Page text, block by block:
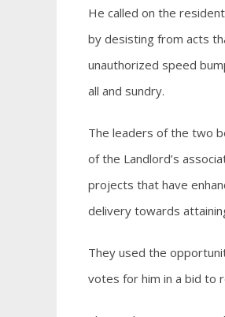
He called on the
by desisting from acts
unauthorized speed
all and sundry.
The leaders of the two
of the Landlord’s
projects that have
delivery towards
They used the
votes for him in a bid to